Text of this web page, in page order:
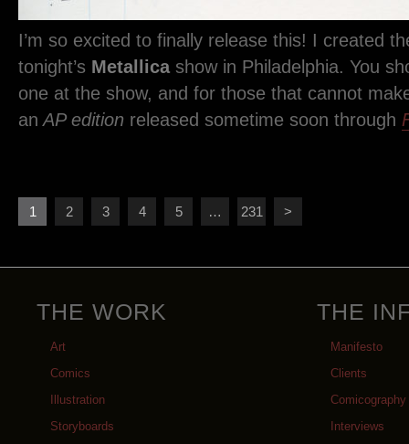
I’m so excited to finally release this! I created
tonight’s Metallicashow in Philadelphia. You
one at the show, and for those that cannot
an AP edition released sometime soon through
1 2 3 4 5 … 231 >
THE WORK
Art
Comics
Illustration
Storyboards
THE
Manifesto
Clients
Comicography
Interviews